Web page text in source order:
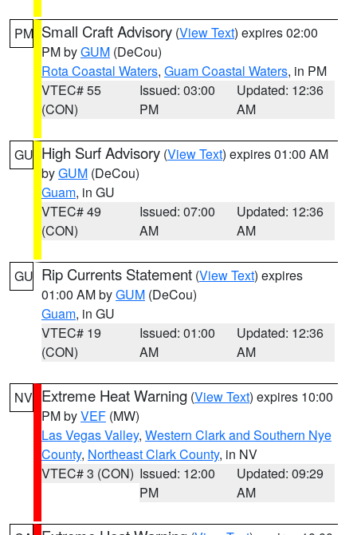
PM Small Craft Advisory (View Text) expires 02:00
PM byGUM (DeCou)
Rota Coastal Waters, Guam Coastal Waters, in PM
VTEC# 55
(CON)
Issued: 03:00
PM
Updated: 12:36
AM
GU High Surf Advisory (View Text) expires 01:00 AM
byGUM (DeCou)
Guam, in GU
VTEC# 49
(CON)
Issued: 07:00
AM
Updated: 12:36
AM
GU Rip Currents Statement (View Text) expires
01:00 AM byGUM (DeCou)
Guam, in GU
VTEC# 19
(CON)
Issued: 01:00
AM
Updated: 12:36
AM
NV Extreme Heat Warning (View Text) expires 10:00
PM byVEF (MW)
Las Vegas Valley, Western Clark and Southern Nye
County, Northeast Clark County, in NV
VTEC# 3 (CON) Issued: 12:00
PM
Updated: 09:29
AM